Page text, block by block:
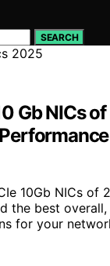
SEARCH
Gb NICs
10Gb NICs of
the best
for your